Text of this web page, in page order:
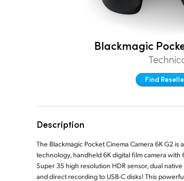
Blackmagic
Find
Description
The Blackmagic Pocket Cinema Camera 6K G2 is
technology, handheld 6K digital film camera with
Super 35 high resolution HDR sensor, dual native
and direct recording to USB-C disks! This